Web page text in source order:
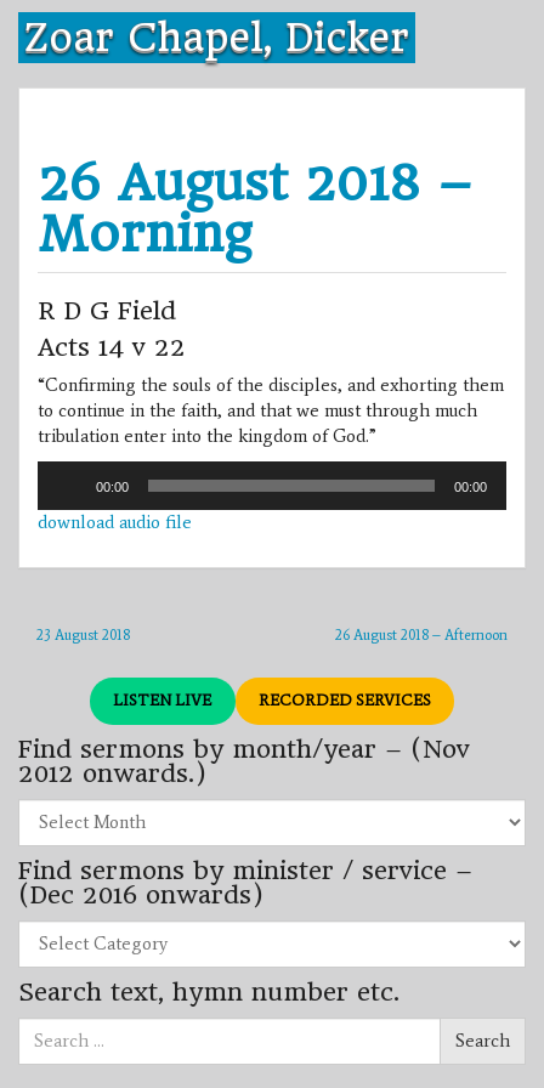
Skip
content
Zoar Chapel, Dicker
26 August 2018 –
Morning
R D G Field
Acts 14 v 22
“Confirming the souls of the disciples, and exhorting them
to continue in the faith, and that we must through much
tribulation enter into the kingdom of God.”
00:00 00:00
download audio file
26 August 2018 – Afternoon
23 August 2018
LISTEN LIVE RECORDED SERVICES
Find sermons by month/year – (Nov
2012 onwards.)
sermons
by
month/year
–
(Nov
2012
onwards.)
Find sermons by minister / service –
(Dec 2016 onwards)
sermons
by
minister
/
(Dec
Search text, hymn number etc.
Search
for:
Search